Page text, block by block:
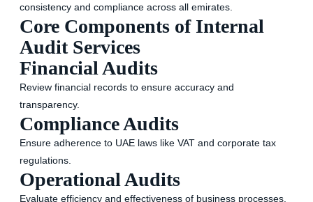
consistency and compliance across all emirates.
Core Components of Internal
Audit Services
Financial Audits
Review financial records to ensure accuracy and
transparency.
Compliance Audits
Ensure adherence to UAE laws like VAT and corporate tax
regulations.
Operational Audits
Evaluate efficiency and effectiveness of business processes.